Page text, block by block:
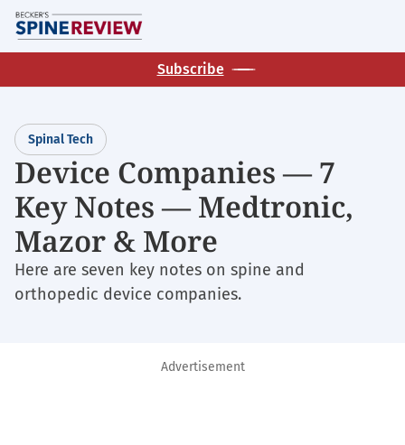
Skip
to
main
Subscribe
Spinal Tech
Device Companies — 7
Key Notes — Medtronic,
Mazor & More
Here are seven key notes on spine and
orthopedic device companies.
Advertisement